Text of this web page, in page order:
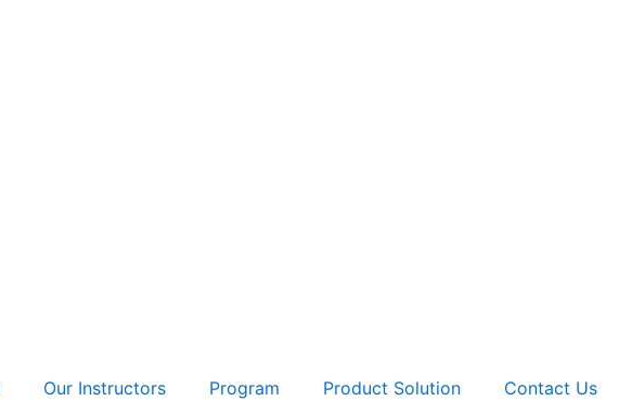
Our Instructors Program Product Solution Contact Us